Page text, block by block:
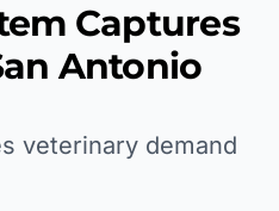
Captures
Antonio
veterinary demand